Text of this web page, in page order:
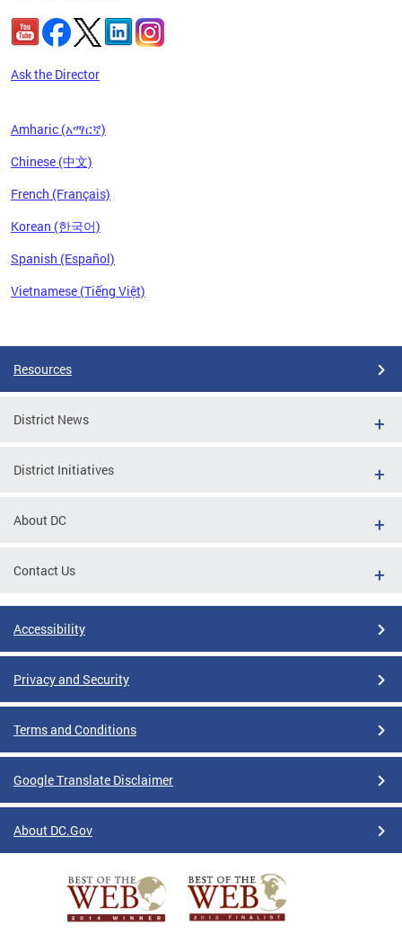
Ask the Director
Amharic (አማርኛ)
Chinese (中文)
French (Français)
Korean (한국어)
Spanish (Español)
Vietnamese (Tiếng Việt)
Resources
District News
District Initiatives
About DC
Contact Us
Accessibility
Privacy and Security
Terms and Conditions
Google Translate Disclaimer
About DC.Gov